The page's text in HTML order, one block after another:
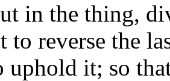
in the thing,
to reverse the
uphold it; so